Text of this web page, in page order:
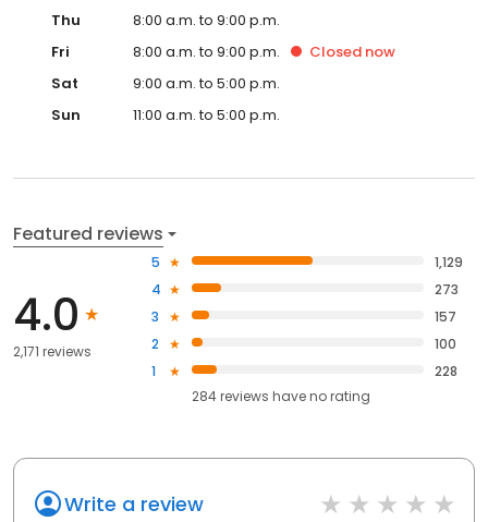
Thu
8:00 a.m. to 9:00 p.m.
Fri
8:00 a.m. to 9:00 p.m. Closed now
Sat
9:00 a.m. to 5:00 p.m.
Sun
11:00 a.m. to 5:00 p.m.
Featured reviews
4.0
2,171 reviews
5
1,129
4
273
3
157
2
100
1
228
284reviews haveno rating
Write a review